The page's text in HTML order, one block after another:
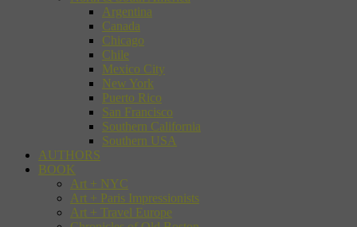
Argentina
Canada
Chicago
Chile
Mexico City
New York
Puerto Rico
San Francisco
Southern California
Southern USA
AUTHORS
BOOK
Art + NYC
Art + Paris Impressionists
Art + Travel Europe